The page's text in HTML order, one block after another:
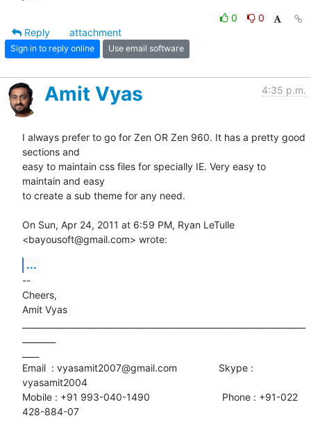
0
0
Reply
attachment
Sign in to reply online Use email software
Amit Vyas 4:35 p.m.
I always prefer to go for Zen OR Zen 960. It has a pretty good
sections and
easy to maintain css files for specially IE. Very easy to
maintain and easy
to create a sub theme for any need.
On Sun, Apr 24, 2011 at 6:59 PM, Ryan LeTulle
<bayousoft@gmail.com> wrote:
...
--
Cheers,
Amit Vyas
Email  : vyasamit2007@gmail.com               Skype :
vyasamit2004
Mobile : +91 993-040-1490                          Phone : +91-022
428-884-07